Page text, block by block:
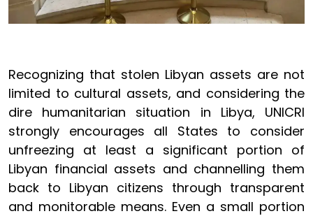
Recognizing that stolen Libyan assets are not
limited to cultural assets, and considering the
dire humanitarian situation in Libya, UNICRI
strongly encourages all States to consider
unfreezing at least a significant portion of
Libyan financial assets and channelling them
back to Libyan citizens through transparent
and monitorable means. Even a small portion